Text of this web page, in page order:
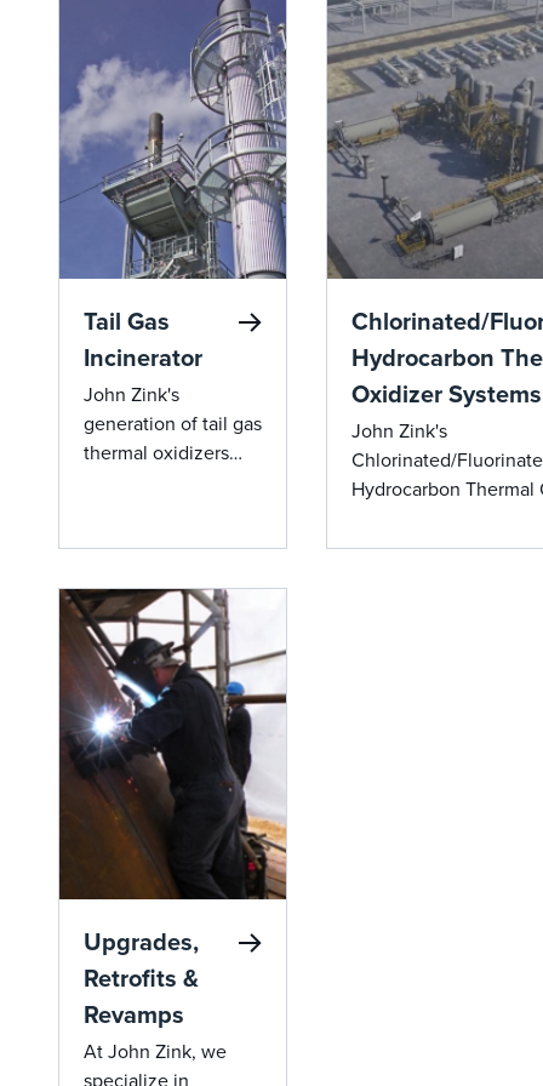
Tail Gas
Incinerator
John Zink's
generation of tail gas
thermal oxidizers
reducing fuel costs
and emissions.
Chlorinated/
Hydrocarbon
Oxidizer Systems
John Zink's
Chlorinated/
Hydrocarbon Thermal
destruction of
Upgrades,
Retrofits &
Revamps
At John Zink, we